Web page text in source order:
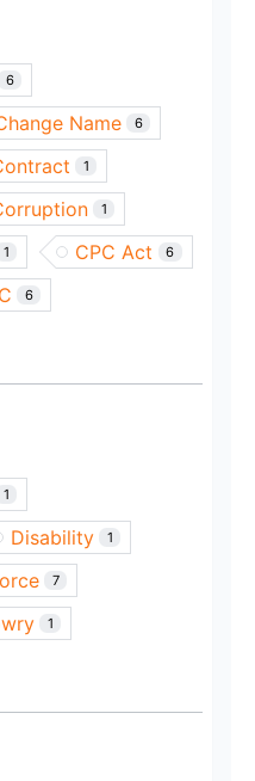
6
Name 6
1
1
1 CPC Act 6
6
1
Disability 1
7
1